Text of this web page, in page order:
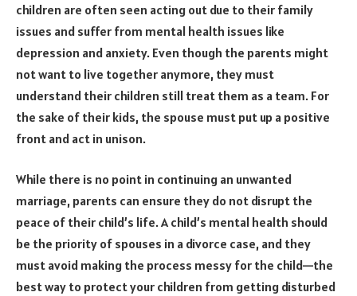
children are often seen acting out due to their family
issues and suffer from mental health issues like
depression and anxiety. Even though the parents might
not want to live together anymore, they must
understand their children still treat them as a team. For
the sake of their kids, the spouse must put up a positive
front and act in unison.
While there is no point in continuing an unwanted
marriage, parents can ensure they do not disrupt the
peace of their child’s life. A child’s mental health should
be the priority of spouses in a divorce case, and they
must avoid making the process messy for the child—the
best way to protect your children from getting disturbed